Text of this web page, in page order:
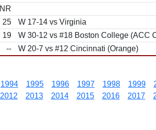
NR
25
W 17-14 vs Virginia
19
W 30-12 vs #18 Boston College (ACC
-- W 20-7 vs #12 Cincinnati (Orange)
1994 1995 1996 1997 1998 1999
2012 2013 2014 2015 2016 2017